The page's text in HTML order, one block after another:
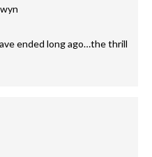
ended long ago…the thrill